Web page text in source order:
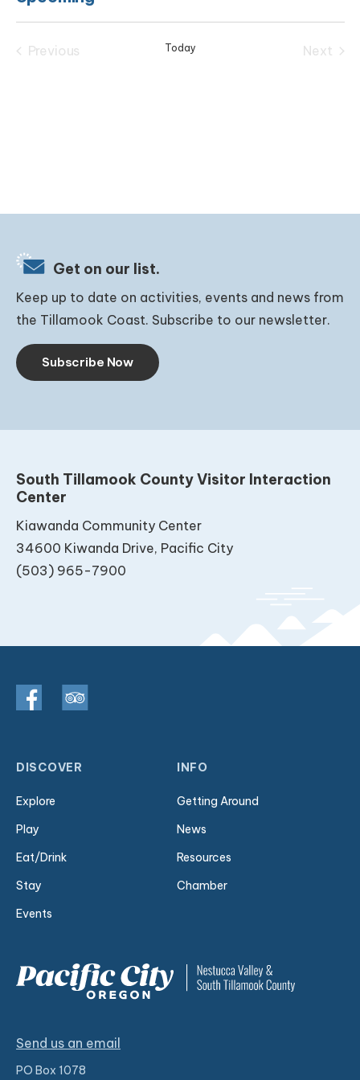
Select
Previous
Today
Next
Get on our list.
Keep up to date on activities, events and news from
the Tillamook Coast. Subscribe to our newsletter.
Subscribe Now
South Tillamook County Visitor Interaction
Center
Kiawanda Community Center
34600 Kiwanda Drive, Pacific City
(503) 965-7900
DISCOVER
Explore
Play
Eat/Drink
Stay
Events
INFO
Getting Around
News
Resources
Chamber
Send us an email
PO Box 1078